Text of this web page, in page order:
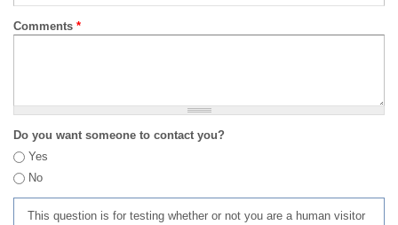
Comments *
Do you want someone to contact you?
Yes
No
This question is for testing whether or not you are a human visitor